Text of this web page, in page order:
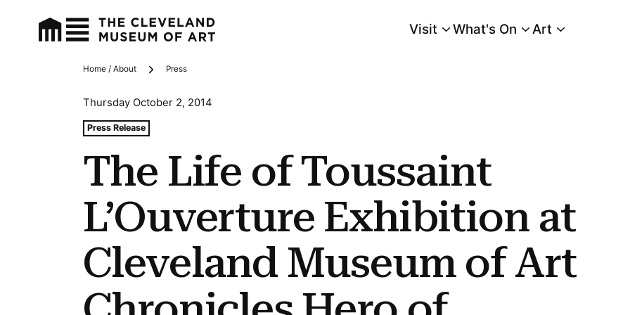
Main Menu
Visit What's On Art
Breadcrumbs
Home / About Press
The Life of Toussaint
L’Ouverture Exhibition at
Cleveland Museum of Art
Tags For: The Life of Toussaint L’ouverture Exhibition at Cleveland Museum of Art Chronicles Hero of Haitian Revolution In Series
Press Release
Thursday October 2, 2014